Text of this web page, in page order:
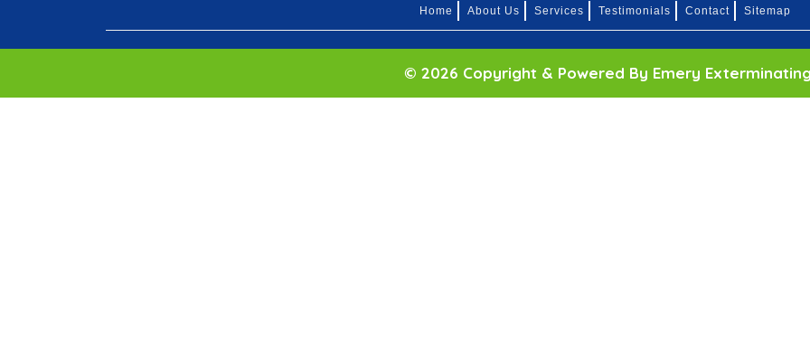
Home About Us Services Testimonials Contact Sitemap
© 2026 Copyright & Powered By Emery Exterminating